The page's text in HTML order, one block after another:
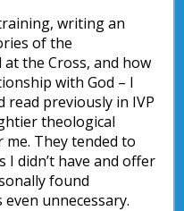
writing an
of the
the Cross, and how
with God – I
read previously in IVP
theological
me. They tended to
didn’t have and offer
found
unnecessary.